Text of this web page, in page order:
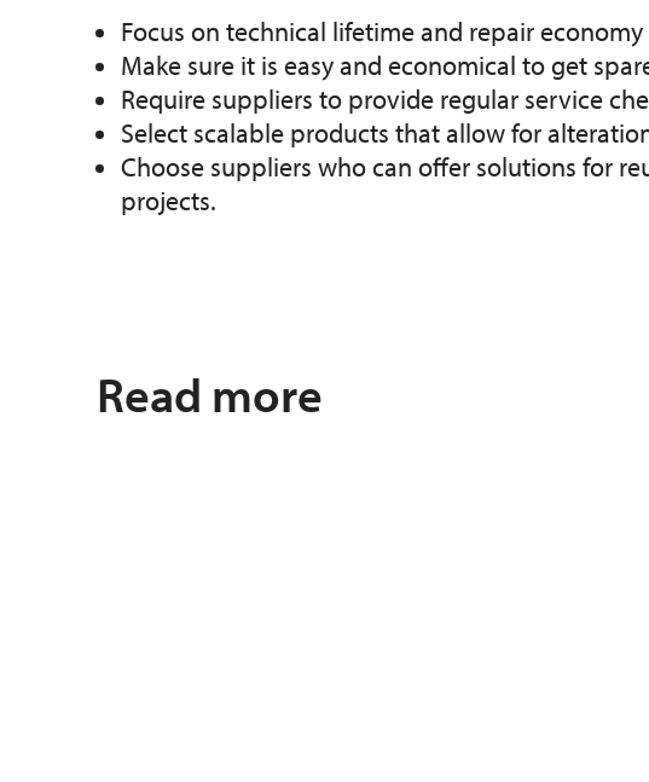
Focus on technical lifetime and repair
Make sure it is easy and economical to get
Require suppliers to provide regular service
Select scalable products that allow for
Choose suppliers who can offer solutions for
projects.
Read more